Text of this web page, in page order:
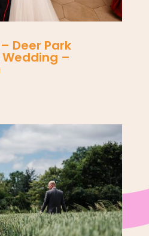
Deer Park
–